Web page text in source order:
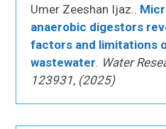
Umer Zeeshan Ijaz..
anaerobic digestors
factors and limitations
wastewater. Water
123931, (2025)